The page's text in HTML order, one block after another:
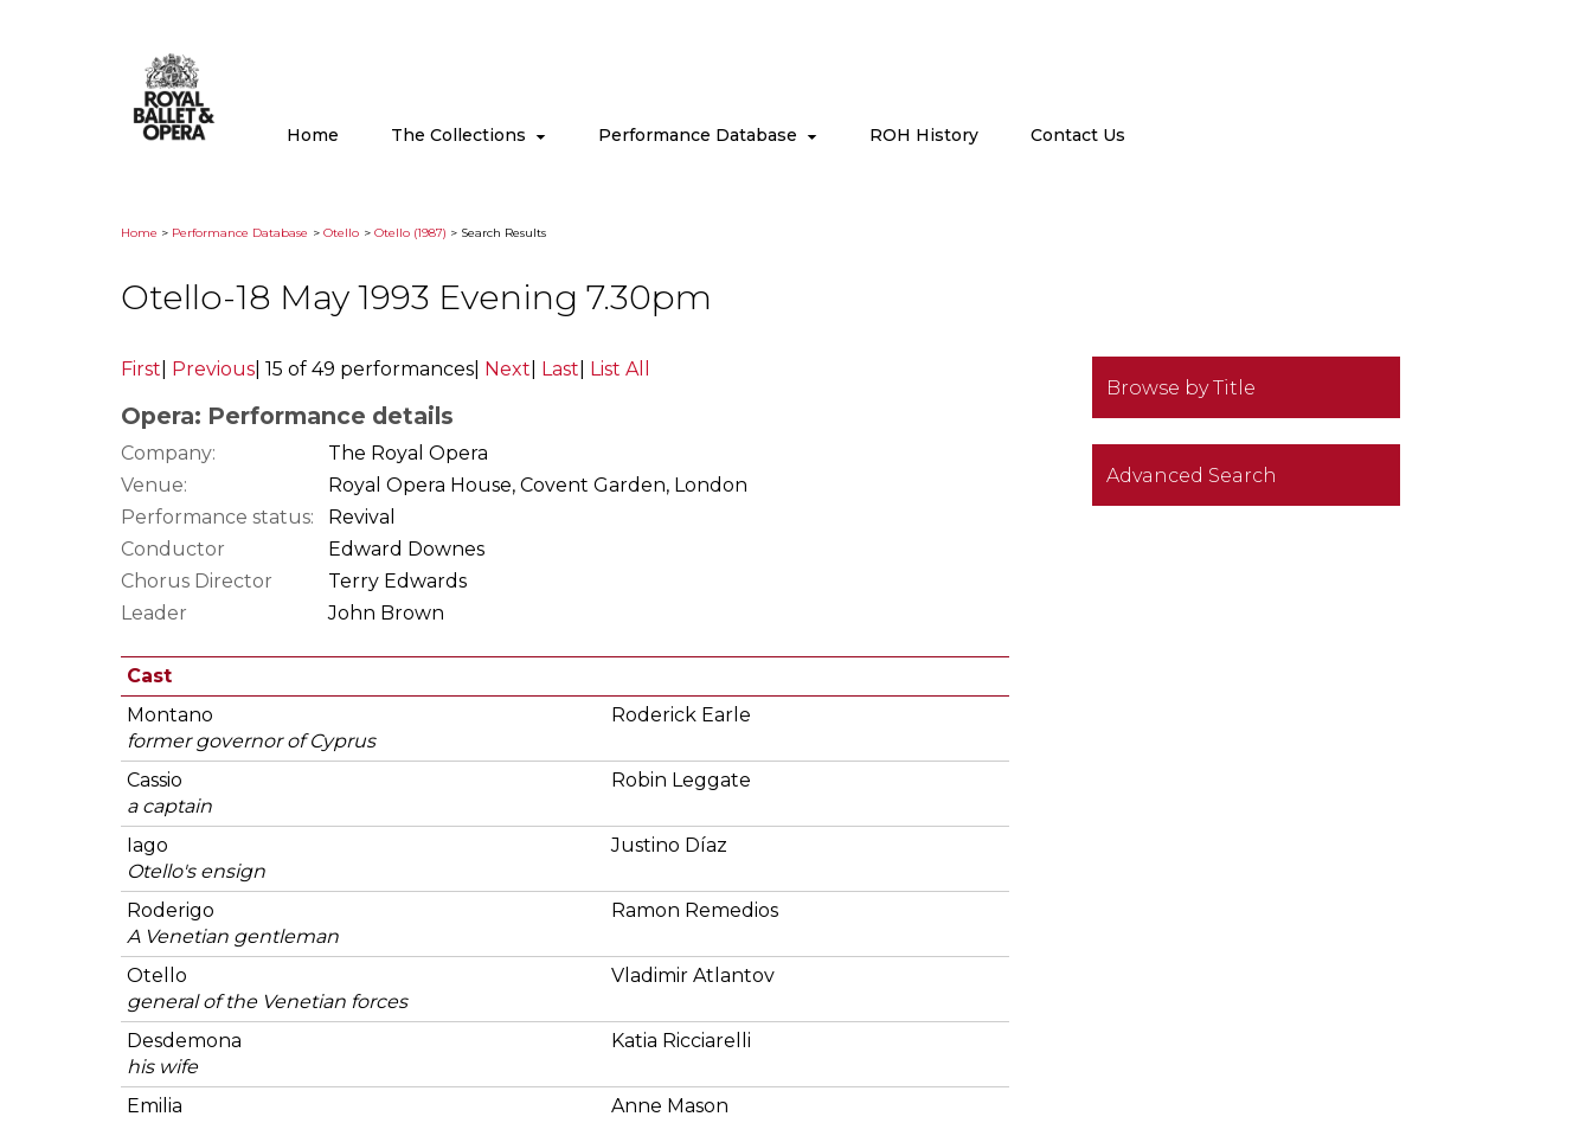
Home The Collections Performance Database ROH History Contact Us
Home > Performance Database > Otello > Otello (1987) > Search Results
Otello-18 May 1993 Evening 7.30pm
Browse by Title
Advanced Search
First Previous 15 of 49 performances Next Last List All
Opera: Performance details
Company:
The Royal Opera
Venue:
Royal Opera House, Covent Garden, London
Performance status:
Revival
Conductor
Edward Downes
Chorus Director
Terry Edwards
Leader
John Brown
Cast
Montano
former governor of Cyprus
Roderick Earle
Cassio
a captain
Robin Leggate
Iago
Otello's ensign
Justino Díaz
Roderigo
A Venetian gentleman
Ramon Remedios
Otello
general of the Venetian forces
Vladimir Atlantov
Desdemona
his wife
Katia Ricciarelli
Emilia
Anne Mason